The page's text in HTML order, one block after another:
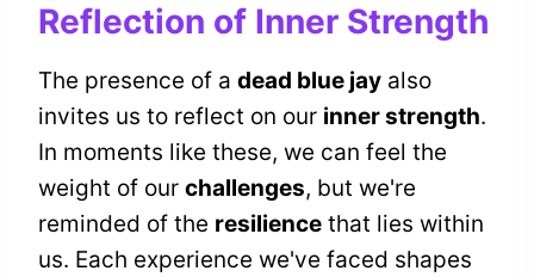
Reflection of Inner Strength
The presence of a dead blue jay also
invites us to reflect on our inner strength.
In moments like these, we can feel the
weight of our challenges, but we're
reminded of the resilience that lies within
us. Each experience we've faced shapes